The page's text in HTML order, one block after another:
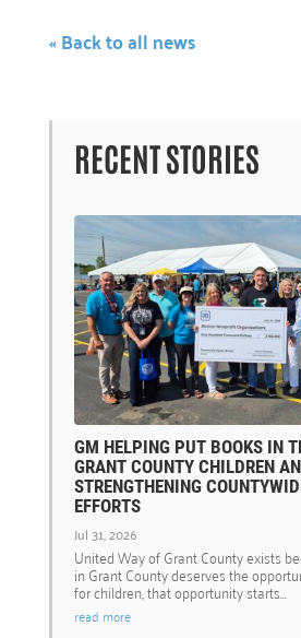
« Back to all news
RECENT STORIES
GM HELPING PUT BOOKS IN
GRANT COUNTY CHILDREN
STRENGTHENING
EFFORTS
Jul 31, 2026
United Way of Grant County exists
in Grant County deserves the
for children, that opportunity starts...
read more